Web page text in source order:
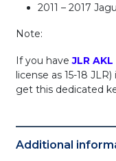
2011 – 2017
Note:
If you haveJLR
license as 15-18
get this dedicated
Additional